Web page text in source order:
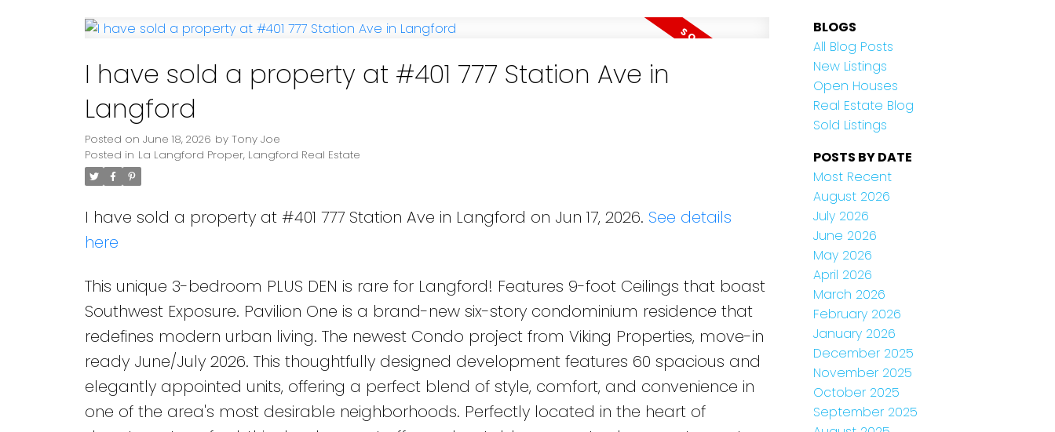
Powered by Translate
I have sold a property at #401 777 Station Ave in
Langford
Posted on June 18, 2026 by Tony Joe
Posted in La Langford Proper, Langford Real Estate
I have sold a property at #401 777 Station Ave in Langford on Jun 17, 2026. See details
here
This unique 3-bedroom PLUS DEN is rare for Langford! Features 9-foot Ceilings that boast
Southwest Exposure. Pavilion One is a brand-new six-story condominium residence that
redefines modern urban living. The newest Condo project from Viking Properties, move-in
ready June/July 2026. This thoughtfully designed development features 60 spacious and
elegantly appointed units, offering a perfect blend of style, comfort, and convenience in
one of the area's most desirable neighborhoods. Perfectly located in the heart of
BLOGS
All Blog Posts
New Listings
Open Houses
Real Estate Blog
Sold Listings
POSTS BY DATE
Most Recent
August 2026
July 2026
June 2026
May 2026
April 2026
March 2026
February 2026
January 2026
December 2025
November 2025
October 2025
September 2025